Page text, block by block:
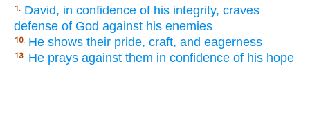
1. David, in confidence of his integrity, craves
defense of God against his enemies
10. He shows their pride, craft, and eagerness
13. He prays against them in confidence of his hope